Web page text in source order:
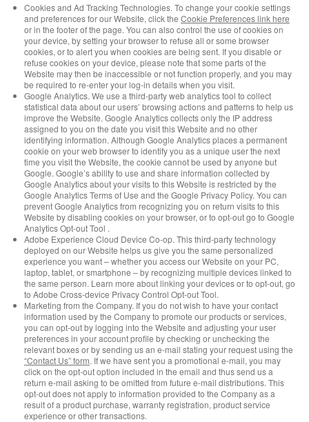
Cookies and Ad Tracking Technologies. To change your cookie settings
and preferences for our Website, click the Cookie Preferences link here
or in the footer of the page. You can also control the use of cookies on
your device, by setting your browser to refuse all or some browser
cookies, or to alert you when cookies are being sent. If you disable or
refuse cookies on your device, please note that some parts of the
Website may then be inaccessible or not function properly, and you may
be required to re-enter your log-in details when you visit.
Google Analytics. We use a third-party web analytics tool to collect
statistical data about our users’ browsing actions and patterns to help us
improve the Website. Google Analytics collects only the IP address
assigned to you on the date you visit this Website and no other
identifying information. Although Google Analytics places a permanent
cookie on your web browser to identify you as a unique user the next
time you visit the Website, the cookie cannot be used by anyone but
Google. Google’s ability to use and share information collected by
Google Analytics about your visits to this Website is restricted by the
Google Analytics Terms of Use and the Google Privacy Policy. You can
prevent Google Analytics from recognizing you on return visits to this
Website by disabling cookies on your browser, or to opt-out go to Google
Analytics Opt-out Tool .
Adobe Experience Cloud Device Co-op. This third-party technology
deployed on our Website helps us give you the same personalized
experience you want – whether you access our Website on your PC,
laptop, tablet, or smartphone – by recognizing multiple devices linked to
the same person. Learn more about linking your devices or to opt-out, go
to Adobe Cross-device Privacy Control Opt-out Tool.
Marketing from the Company. If you do not wish to have your contact
information used by the Company to promote our products or services,
you can opt-out by logging into the Website and adjusting your user
preferences in your account profile by checking or unchecking the
relevant boxes or by sending us an e-mail stating your request using the
“Contact Us” form. If we have sent you a promotional e-mail, you may
click on the opt-out option included in the email and thus send us a
return e-mail asking to be omitted from future e-mail distributions. This
opt-out does not apply to information provided to the Company as a
result of a product purchase, warranty registration, product service
experience or other transactions.